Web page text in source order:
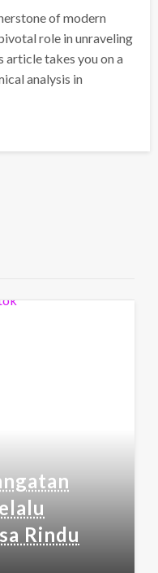
of modern
role in unraveling
article takes you on a
analysis in
Rindu